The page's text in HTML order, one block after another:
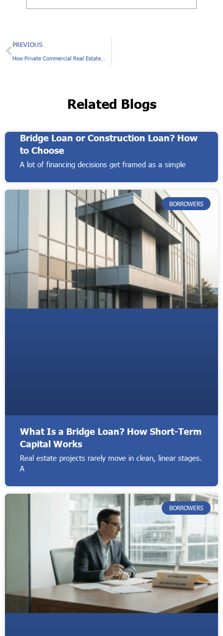
PREVIOUS
Related Blogs
Bridge Loan or Construction Loan? How
to Choose
A lot of financing decisions get framed as a simple
BORROWERS
What Is a Bridge Loan? How Short-Term
Capital Works
Real estate projects rarely move in clean, linear stages.
A
BORROWERS